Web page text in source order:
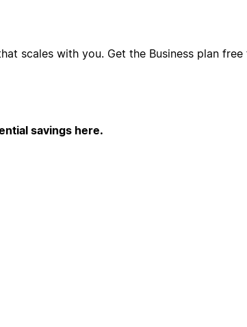
scales with you. Get the Business plan
savings here.